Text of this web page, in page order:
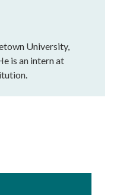
University,
is an intern at